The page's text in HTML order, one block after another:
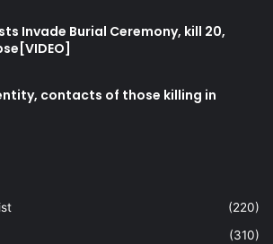
Invade Burial Ceremony, kill 20,
contacts of those killing in
(220)
(310)